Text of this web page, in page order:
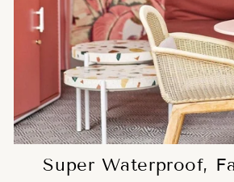
Super Waterproof,